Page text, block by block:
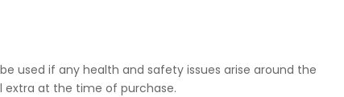
used if any health and safety issues arise around the
extra at the time of purchase.